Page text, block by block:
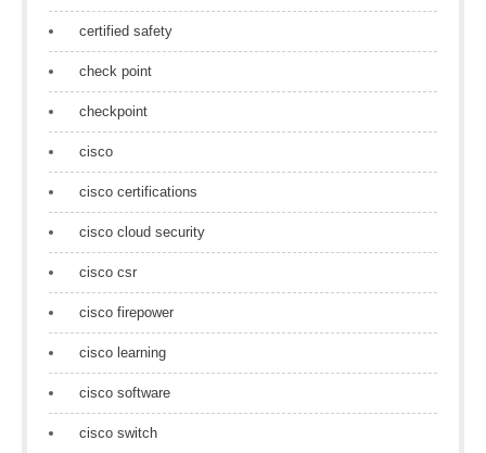
certified safety
check point
checkpoint
cisco
cisco certifications
cisco cloud security
cisco csr
cisco firepower
cisco learning
cisco software
cisco switch